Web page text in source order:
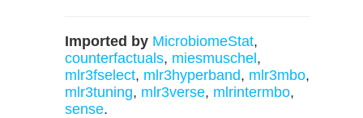
Imported by MicrobiomeStat,
counterfactuals, miesmuschel ,
mlr3fselect, mlr3hyperband, mlr3mbo,
mlr3tuning, mlr3verse, mlrintermbo,
sense.